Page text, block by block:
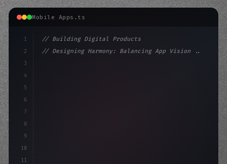
Mobile Apps.ts
1
2
3
4
5
6
7
8
9
10
11
// Building Digital Products
// Designing Harmony: Balancing App Vision ...